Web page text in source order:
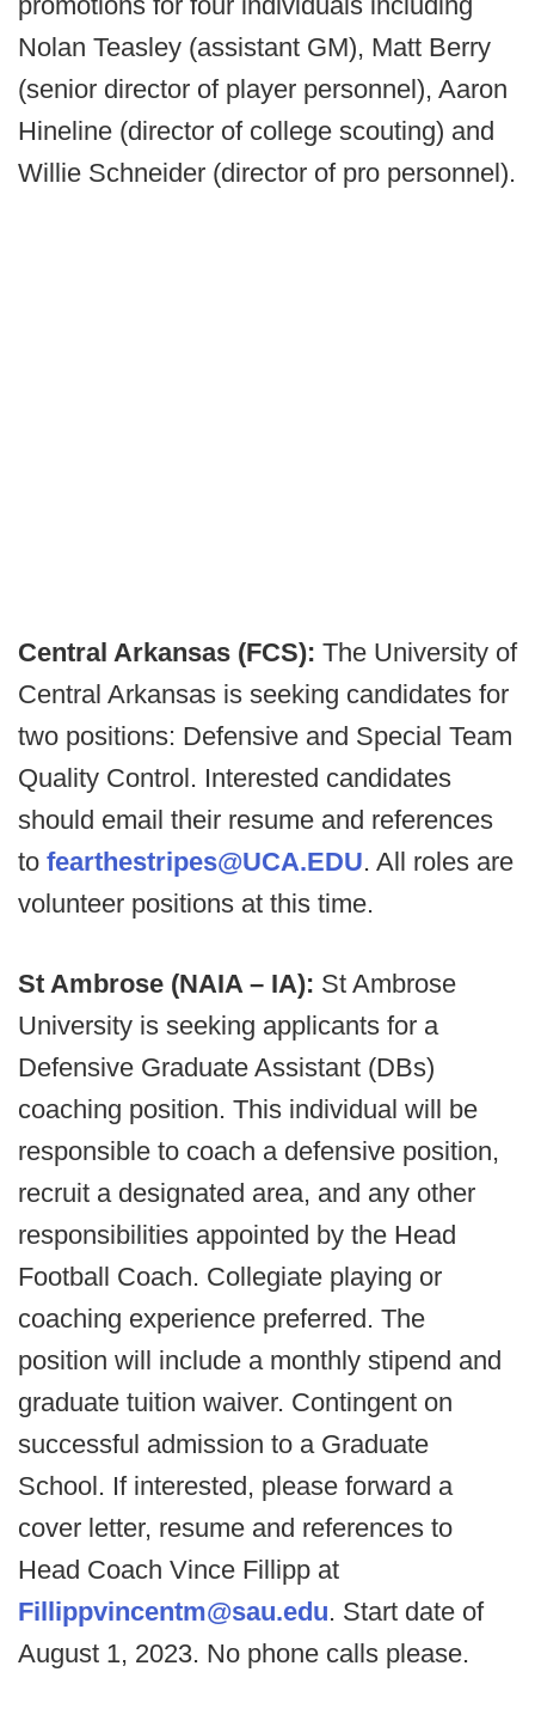
Nolan Teasley (assistant GM), Matt Berry
(senior director of player personnel), Aaron
Hineline (director of college scouting) and
Willie Schneider (director of pro personnel).
Central Arkansas (FCS): The University of
Central Arkansas is seeking candidates for
two positions: Defensive and Special Team
Quality Control. Interested candidates
should email their resume and references
to fearthestripes@UCA.EDU. All roles are
volunteer positions at this time.
St Ambrose (NAIA – IA): St Ambrose
University is seeking applicants for a
Defensive Graduate Assistant (DBs)
coaching position. This individual will be
responsible to coach a defensive position,
recruit a designated area, and any other
responsibilities appointed by the Head
Football Coach. Collegiate playing or
coaching experience preferred. The
position will include a monthly stipend and
graduate tuition waiver. Contingent on
successful admission to a Graduate
School. If interested, please forward a
cover letter, resume and references to
Head Coach Vince Fillipp at
Fillippvincentm@sau.edu. Start date of
August 1, 2023. No phone calls please.